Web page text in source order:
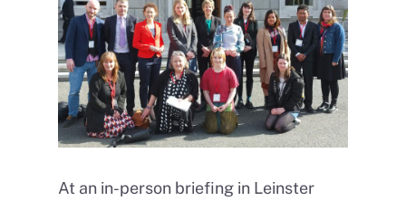
At an in-person briefing in Leinster